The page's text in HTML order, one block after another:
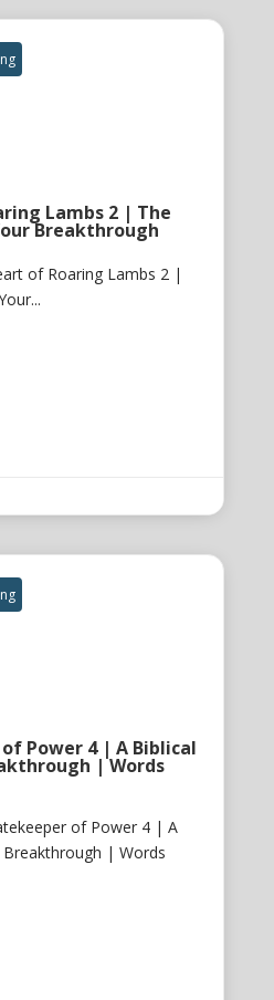
Lambs 2 | The
Breakthrough
of Roaring Lambs 2 |
Power 4 | A Biblical
| Words
of Power 4 | A
Breakthrough | Words